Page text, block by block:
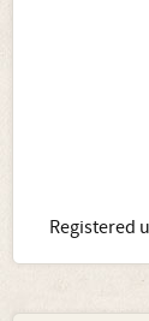
Registered